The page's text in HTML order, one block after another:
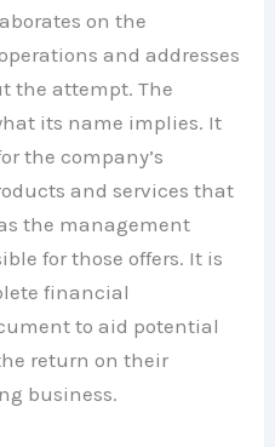
on the
and addresses
the attempt. The
its name implies. It
the company’s
and services that
the management
for those offers. It is
financial
to aid potential
return on their
business.